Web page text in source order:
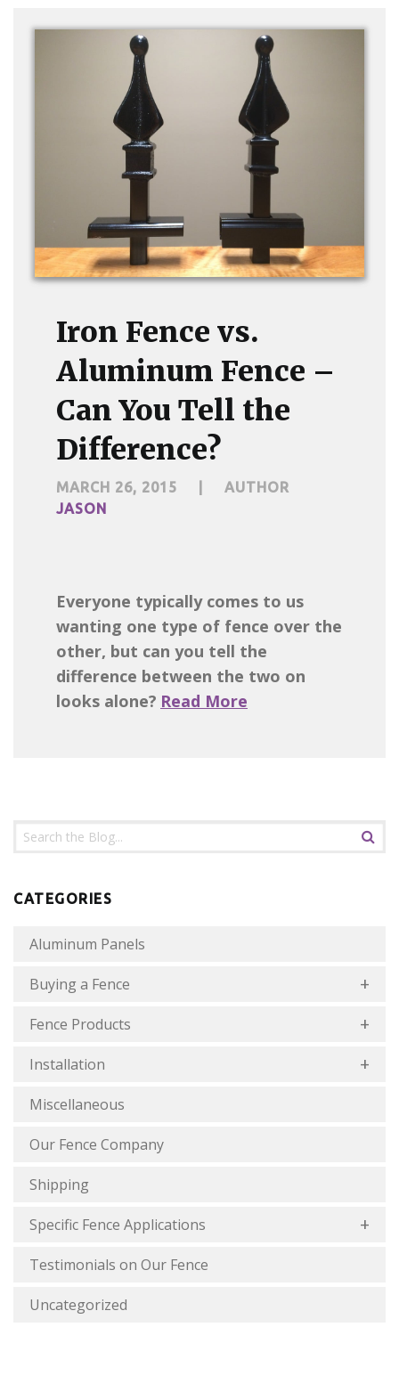
Iron Fence vs.
Aluminum Fence –
Can You Tell the
Difference?
MARCH 26, 2015
AUTHOR
JASON
Everyone typically comes to us
wanting one type of fence over the
other, but can you tell the
difference between the two on
looks alone? Read More
CATEGORIES
Aluminum Panels
Buying a Fence
Fence Products
Installation
Miscellaneous
Our Fence Company
Shipping
Specific Fence Applications
Testimonials on Our Fence
Uncategorized